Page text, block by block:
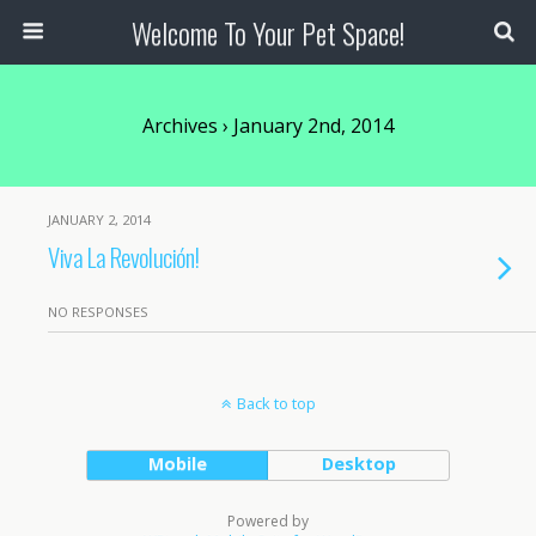
Welcome To Your Pet Space!
Archives › January 2nd, 2014
JANUARY 2, 2014
Viva La Revolución!
NO RESPONSES
Back to top
Mobile Desktop
Powered by